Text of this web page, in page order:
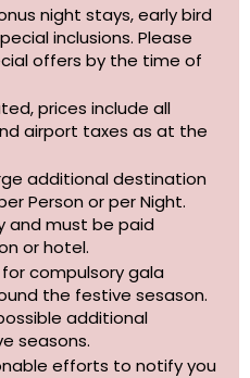
night stays, early bird
inclusions. Please
offers by the time of
prices include all
airport taxes as at the
additional destination
Person or per Night.
and must be paid
or hotel.
compulsory gala
the festive sesason.
additional
seasons.
efforts to notify you